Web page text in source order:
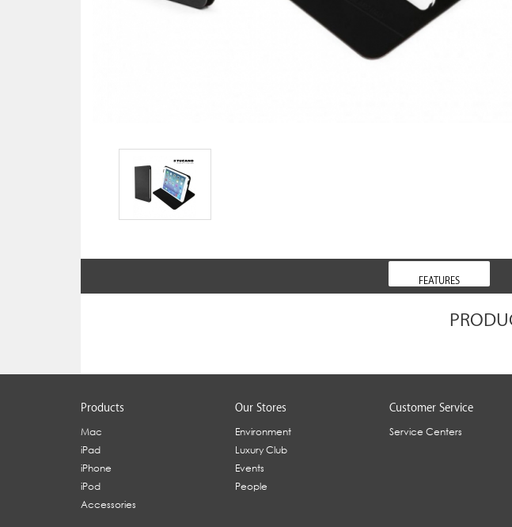
FEATURES
Products
Mac
iPad
iPhone
iPod
Accessories
Our Stores
Environment
Luxury Club
Events
People
Customer Service
Service Centers